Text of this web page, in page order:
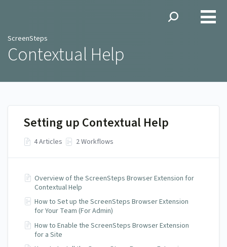
ScreenSteps
Contextual Help
Setting up Contextual Help
4 Articles 2 Workflows
Overview of the ScreenSteps Browser Extension for
Contextual Help
How to Set up the ScreenSteps Browser Extension
for Your Team (For Admin)
How to Enable the ScreenSteps Browser Extension
for a Site